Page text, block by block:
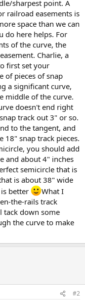
sharpest point. A
railroad easements is
space than we can
do here helps. For
of the curve, the
Charlie, a
first set your
of pieces of snap
a significant curve,
middle of the curve.
doesn't end right
track out 3" or so.
to the tangent, and
snap track pieces.
you should add
and about 4" inches
semicircle that is
is about 38" wide
better
What I
the-rails track
tack down some
the curve to make
#2